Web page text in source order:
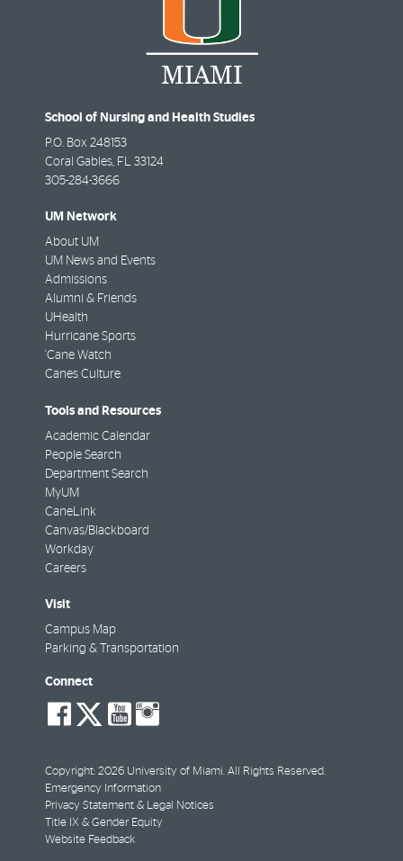
School of Nursing and Health Studies
P.O. Box 248153
Coral Gables, FL 33124
305-284-3666
UM Network
About UM
UM News and Events
Admissions
Alumni & Friends
UHealth
Hurricane Sports
'Cane Watch
Canes Culture
Tools and Resources
Academic Calendar
People Search
Department Search
MyUM
CaneLink
Canvas/Blackboard
Workday
Careers
Visit
Campus Map
Parking & Transportation
Connect
social-
facebook
social-
twitter
social-
youtube
Copyright: 2026 University of Miami. All Rights Reserved.
Emergency Information
Privacy Statement & Legal Notices
Title IX & Gender Equity
Website Feedback